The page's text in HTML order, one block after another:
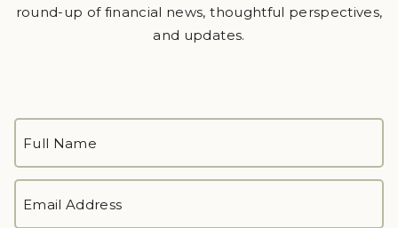
round-up of financial news, thoughtful perspectives,
and updates.
NAME*
First
ADDRESS *